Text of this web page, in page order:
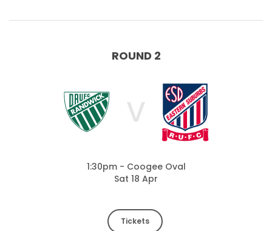
ROUND 2
V
1:30pm - Coogee Oval
Sat 18 Apr
Tickets